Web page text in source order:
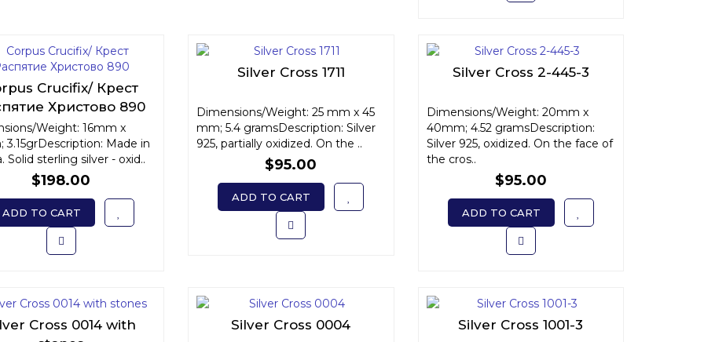
Crucifix/ Крест
Христово 890
Weight: 16mm x
3.15grDescription: Made in
Solid sterling silver - oxid..
$198.00
ADD TO CART
Silver Cross 1711
Dimensions/Weight: 25 mm x 45
mm; 5.4 gramsDescription: Silver
925, partially oxidized. On the ..
$95.00
ADD TO CART
Silver Cross 2-445-3
Dimensions/Weight: 20mm x
40mm; 4.52 gramsDescription:
Silver 925, oxidized. On the face of
the cros..
$95.00
ADD TO CART
Cross 0014 with
Silver Cross 0004 Silver Cross 1001-3